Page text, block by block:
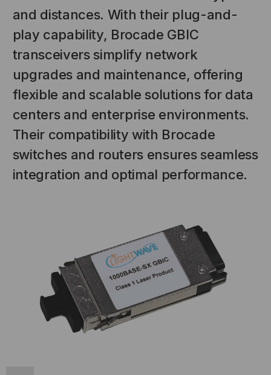
and distances. With their plug-and-
play capability, Brocade GBIC
transceivers simplify network
upgrades and maintenance, offering
flexible and scalable solutions for data
centers and enterprise environments.
Their compatibility with Brocade
switches and routers ensures seamless
integration and optimal performance.
to the
$44.46
Sticklers™ Pro360™ Touchless
Connector Cleaner (Tool Only)
$1,799.00 $1,741.19